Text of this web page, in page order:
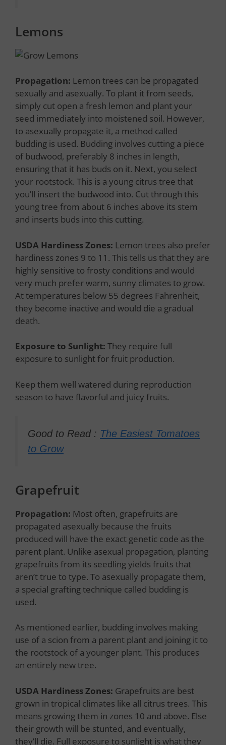
Lemons
Propagation: Lemon trees can be propagated
sexually and asexually. To plant it from seeds,
simply cut open a fresh lemon and plant your
seed immediately into moistened soil. However,
to asexually propagate it, a method called
budding is used. Budding involves cutting a piece
of budwood, preferably 8 inches in length,
ensuring that it has buds on it. Next, you select
your rootstock. This is a young citrus tree that
you’ll insert the budwood into. Cut through this
young tree from about 6 inches above its stem
and inserts buds into this cutting.
USDA Hardiness Zones: Lemon trees also prefer
hardiness zones 9 to 11. This tells us that they are
highly sensitive to frosty conditions and would
very much prefer warm, sunny climates to grow.
At temperatures below 55 degrees Fahrenheit,
they become inactive and would die a gradual
death.
Exposure to Sunlight: They require full
exposure to sunlight for fruit production.
Keep them well watered during reproduction
season to have flavorful and juicy fruits.
Good to Read : The Easiest Tomatoes
to Grow
Grapefruit
Propagation: Most often, grapefruits are
propagated asexually because the fruits
produced will have the exact genetic code as the
parent plant. Unlike asexual propagation, planting
grapefruits from its seedling yields fruits that
aren’t true to type. To asexually propagate them,
a special grafting technique called budding is
used.
As mentioned earlier, budding involves making
use of a scion from a parent plant and joining it to
the rootstock of a younger plant. This produces
an entirely new tree.
USDA Hardiness Zones: Grapefruits are best
grown in tropical climates like all citrus trees. This
means growing them in zones 10 and above. Else
their growth will be stunted, and eventually,
they’ll die. Full exposure to sunlight is what they